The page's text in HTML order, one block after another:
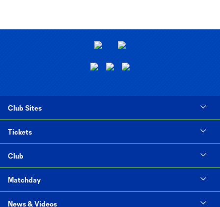
Club Sites
Tickets
Club
Matchday
News & Videos